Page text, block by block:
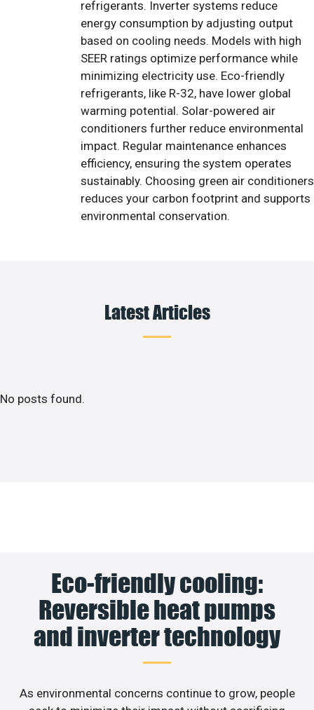
refrigerants. Inverter systems reduce
energy consumption by adjusting output
based on cooling needs. Models with high
SEER ratings optimize performance while
minimizing electricity use. Eco-friendly
refrigerants, like R-32, have lower global
warming potential. Solar-powered air
conditioners further reduce environmental
impact. Regular maintenance enhances
efficiency, ensuring the system operates
sustainably. Choosing green air conditioners
reduces your carbon footprint and supports
environmental conservation.
Latest Articles
No posts found.
Eco-friendly cooling:
Reversible heat pumps
and inverter technology
As environmental concerns continue to grow, people